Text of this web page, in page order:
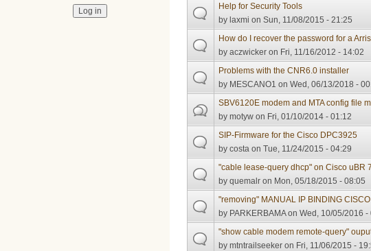
Help for Security Tools
bylaxmi on Sun, 11/08/2015 - 21:25
How do I recover the password for a
byaczwicker on Fri, 11/16/2012 - 14:02
Problems with the CNR6.0 installer
by MESCANO1 on Wed, 06/13/2018 -
SBV6120E modem and MTA config file
bymotyw on Fri, 01/10/2014 - 01:12
SIP-Firmware for the Cisco DPC3925
bycosta on Tue, 11/24/2015 - 04:29
"cable lease-query dhcp" on Cisco uBR
byquemalr on Mon, 05/18/2015 - 08:05
"removing" MANUAL IP BINDING
by PARKERBAMAon Wed, 10/05/2016 -
"show cable modem remote-query"
bymtntrailseeker on Fri, 11/06/2015 -